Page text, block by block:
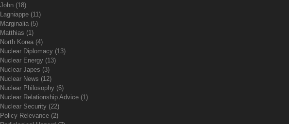
John (18)
Lagniappe (11)
Marginalia (5)
Matthias (1)
North Korea (4)
Nuclear Diplomacy (13)
Nuclear Energy (13)
Nuclear Japes (3)
Nuclear News (12)
Nuclear Philosophy (6)
Nuclear Relationship Advice (1)
Nuclear Security (22)
Policy Relevance (2)